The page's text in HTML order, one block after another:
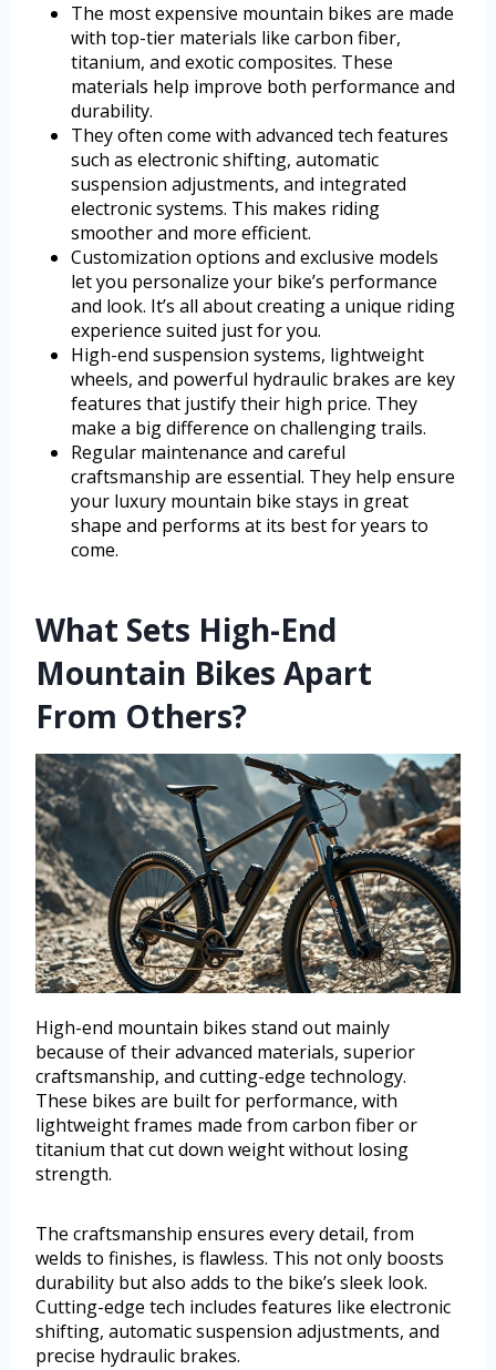
The most expensive mountain bikes are made
with top-tier materials like carbon fiber,
titanium, and exotic composites. These
materials help improve both performance and
durability.
They often come with advanced tech features
such as electronic shifting, automatic
suspension adjustments, and integrated
electronic systems. This makes riding
smoother and more efficient.
Customization options and exclusive models
let you personalize your bike’s performance
and look. It’s all about creating a unique riding
experience suited just for you.
High-end suspension systems, lightweight
wheels, and powerful hydraulic brakes are key
features that justify their high price. They
make a big difference on challenging trails.
Regular maintenance and careful
craftsmanship are essential. They help ensure
your luxury mountain bike stays in great
shape and performs at its best for years to
come.
What Sets High-End
Mountain Bikes Apart
From Others?
High-end mountain bikes stand out mainly
because of their advanced materials, superior
craftsmanship, and cutting-edge technology.
These bikes are built for performance, with
lightweight frames made from carbon fiber or
titanium that cut down weight without losing
strength.
The craftsmanship ensures every detail, from
welds to finishes, is flawless. This not only boosts
durability but also adds to the bike’s sleek look.
Cutting-edge tech includes features like electronic
shifting, automatic suspension adjustments, and
precise hydraulic brakes.